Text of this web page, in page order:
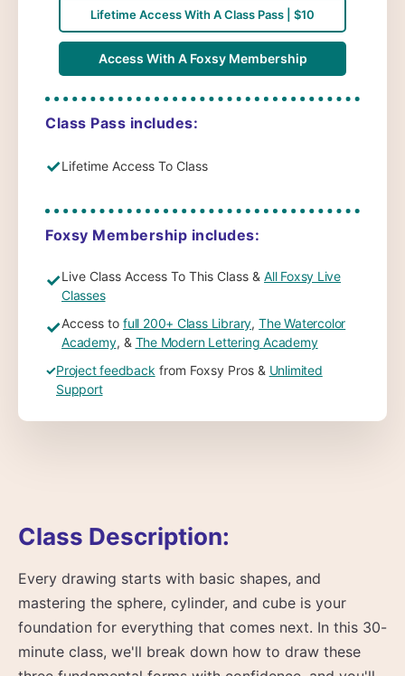
Class Description:
Every drawing starts with basic shapes, and
mastering the sphere, cylinder, and cube is your
foundation for everything that comes next. In this 30-
minute class, we'll break down how to draw these
Lifetime Access With A Class Pass | $10
Access With A Foxsy Membership
Class Pass includes:
✓Lifetime Access To Class
Foxsy Membership includes:
✓Live Class Access To This Class & All Foxsy Live
Classes
✓Access to full 200+ Class Library,The Watercolor
Academy, & The Modern Lettering Academy
✓Project feedback from Foxsy Pros & Unlimited
Support